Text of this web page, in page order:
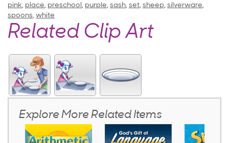
pink, place, preschool, purple, sash, set, sheep, silverware,
spoons, white
Related Clip Art
Explore More Related Items